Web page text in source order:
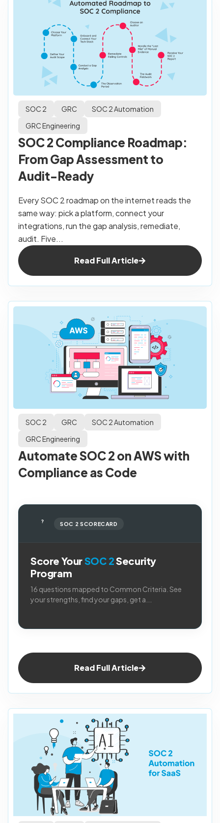
SOC 2 GRC
SOC 2 Automation
GRC Engineering
SOC 2 Compliance Roadmap:
From Gap Assessment to
Audit-Ready
Every SOC 2 roadmap on the internet reads the
same way: pick a platform, connect your
integrations, run the gap analysis, remediate,
audit. Five...
Read Full Article
SOC 2 GRC
SOC 2 Automation
GRC Engineering
Automate SOC 2 on AWS with
Compliance as Code
? SOC 2 SCORECARD
Score YourSOC 2Security
Program
16 questions mapped to Common Criteria. See
your strengths, find your gaps, get a...
Read Full Article